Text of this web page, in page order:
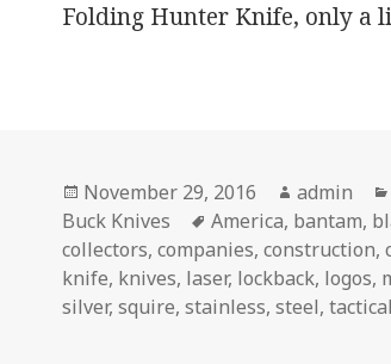
Folding Hunter Knife, only a
Posted
on
November 29, 2016 Author
admin
Buck Knives
Tags
America, bantam,
collectors,companies,construction,
knife, knives, laser, lockback, logos,
silver,squire,stainless,steel,tactical